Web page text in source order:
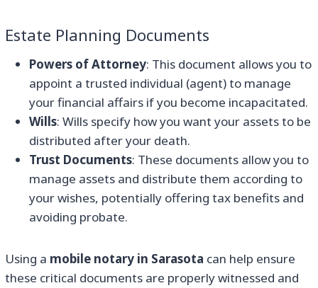
Estate Planning Documents
Powers of Attorney: This document allows you to
appoint a trusted individual (agent) to manage
your financial affairs if you become incapacitated.
Wills: Wills specify how you want your assets to be
distributed after your death.
Trust Documents: These documents allow you to
manage assets and distribute them according to
your wishes, potentially offering tax benefits and
avoiding probate.
Using a mobile notary in Sarasota can help ensure
these critical documents are properly witnessed and